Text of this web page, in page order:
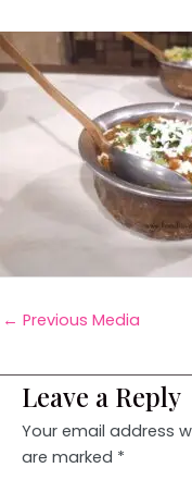
← Previous Media
Leave a Reply
Your email address
are marked *